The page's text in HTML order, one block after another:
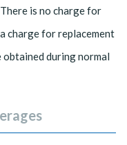
is no charge for
charge for replacement
obtained during normal